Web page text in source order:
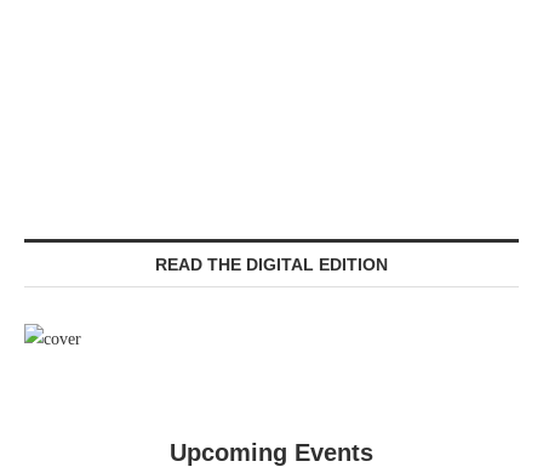
READ THE DIGITAL EDITION
Upcoming Events